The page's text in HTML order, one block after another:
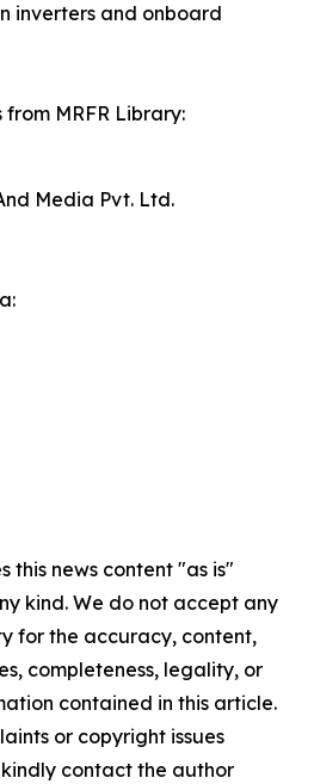
inverters and onboard
MRFR Library:
Media Pvt. Ltd.
this news content "as is"
kind. We do not accept any
for the accuracy, content,
completeness, legality, or
contained in this article.
or copyright issues
contact the author